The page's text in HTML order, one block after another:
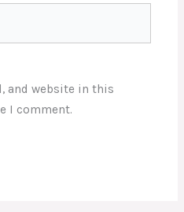
and website in this
I comment.